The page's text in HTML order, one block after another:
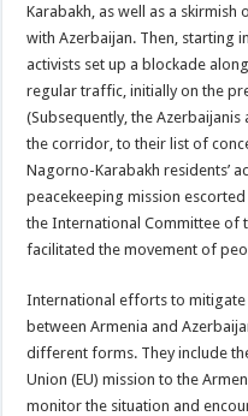
Karabakh, as well as a skirmish
with Azerbaijan. Then, starting
activists set up a blockade
regular traffic, initially on the
(Subsequently, the
the corridor, to their list of
Nagorno-Karabakh residents’
peacekeeping mission
the International Committee of
facilitated the movement of
International efforts to
between Armenia and
different forms. They include
Union (EU) mission to the
monitor the situation and